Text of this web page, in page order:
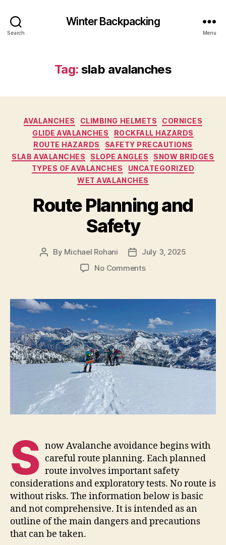
Search
Winter Backpacking
Menu
Tag: slab avalanches
Categories
AVALANCHES CLIMBING HELMETS
CORNICES
GLIDE AVALANCHES
ROCKFALL HAZARDS
ROUTE HAZARDS
SAFETY PRECAUTIONS
SLAB AVALANCHES
SLOPE ANGLES
SNOW BRIDGES
TYPES OF AVALANCHES
UNCATEGORIZED
WET AVALANCHES
Route Planning and
Safety
Post
By Michael Rohani
Post
date
July 3, 2025
No Commentson
and
S now Avalanche avoidance begins with
careful route planning. Each planned
route involves important safety
considerations and exploratory tests. No route is
without risks. The information below is basic
and not comprehensive. It is intended as an
outline of the main dangers and precautions
that can be taken.